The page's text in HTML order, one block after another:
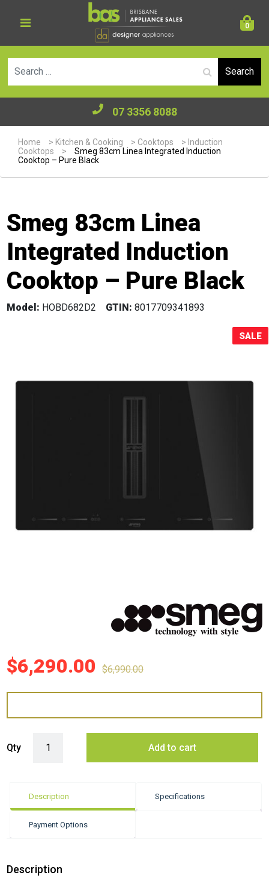
0
07 3356 8088
Home > Kitchen & Cooking > Cooktops > Induction
Cooktops
>
Smeg 83cm Linea Integrated Induction
Cooktop – Pure Black
Smeg 83cm Linea
Integrated Induction
Cooktop – Pure Black
Model: HOBD682D2 GTIN: 8017709341893
SALE
Sale!
$6,290.00 $6,990.00
Qty Add to cart
Description Specifications
Payment Options
Description